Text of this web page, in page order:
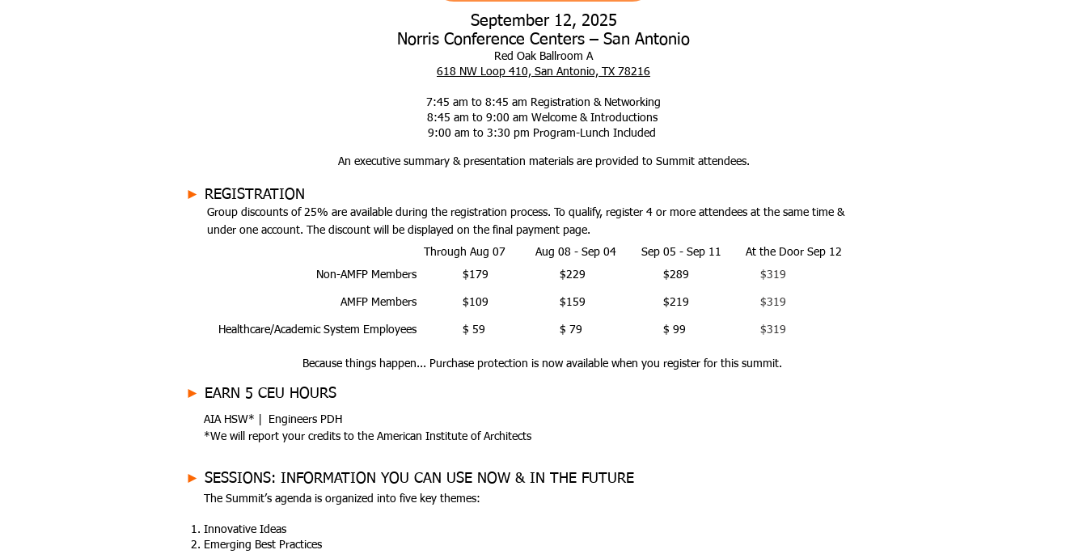
September 12, 2025
Norris Conference Centers – San Antonio
Red Oak Ballroom A
618 NW Loop 410, San Antonio, TX 78216
7:45 am to 8:45 am Registration & Networking
8:45 am to 9:00 am Welcome & Introductions
9:00 am to 3:30 pm Program-Lunch Included
An executive summary & presentation materials are provided to Summit attendees.
► REGISTRATION
Group discounts of 25% are available during the registration process.
To qualify, register 4 or more attendees at the same time &
under one account. The discount will be displayed on the final payment page.
Through Aug 07
Non-AMFP Members
AMFP Members
Healthcare/Academic System Employees
$179
$109
$ 59
Aug 08 - Sep 04
$229
$159
$ 79
Sep 05 - Sep 11
$289
$219
$ 99
At the Door Sep 12
$319
$319
$319
Because things happen... Purchase protection is now available when you register for this summit.
► EARN 5 CEU HOURS
AIA HSW* | Engineers PDH
*We will report your credits to the American Institute of Architects
► SESSIONS: INFORMATION YOU CAN USE NOW & IN THE FUTURE
The Summit’s agenda is organized into five key themes:
Innovative Ideas
Emerging Best Practices